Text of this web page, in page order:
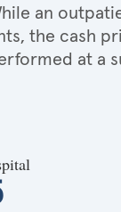
an
the cash
at a